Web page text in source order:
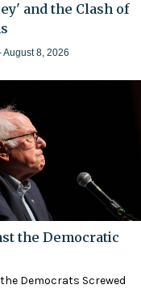
and the Clash of
August 8, 2026
the Democratic
the Democrats Screwed